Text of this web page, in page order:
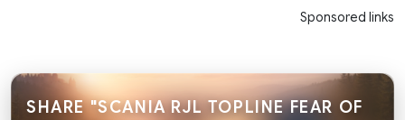
Sponsored links
SHARE "SCANIA RJL TOPLINE FEAR OF